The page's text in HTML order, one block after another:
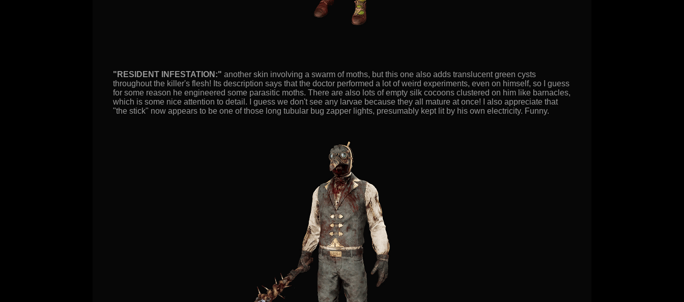
"RESIDENT INFESTATION:" another skin involving a swarm of moths, but this one also adds translucent green cysts
throughout the killer's flesh! Its description says that the doctor performed a lot of weird experiments, even on himself, so I guess
for some reason he engineered some parasitic moths. There are also lots of empty silk cocoons clustered on him like barnacles,
which is some nice attention to detail. I guess we don't see any larvae because they all mature at once! I also appreciate that
"the stick" now appears to be one of those long tubular bug zapper lights, presumably kept lit by his own electricity. Funny.